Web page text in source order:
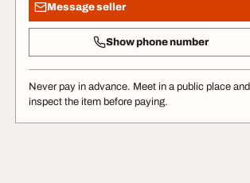
Message seller
Show phone number
Never pay in advance. Meet in a public place and
inspect the item before paying.